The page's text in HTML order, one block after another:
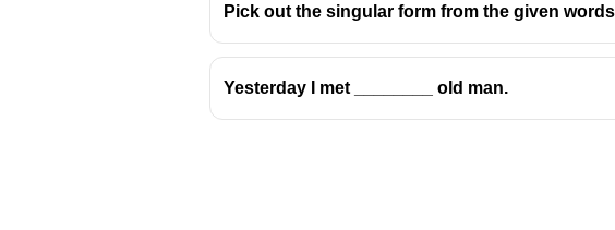
Pick out the singular form from the given
Yesterday I met ________ old man.